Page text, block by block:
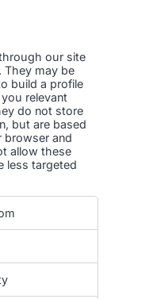
our site
They may be
build a profile
relevant
do not store
but are based
browser and
allow these
less targeted